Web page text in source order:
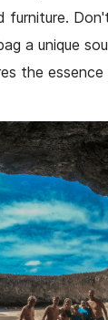
furniture.
a unique
the